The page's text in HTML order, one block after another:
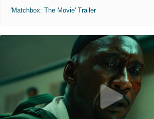
'Matchbox: The Movie' Trailer